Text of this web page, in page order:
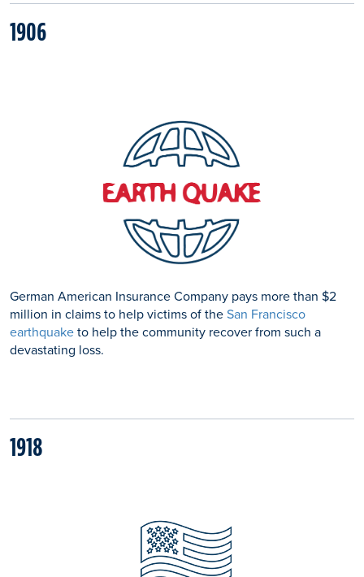
1906
German American Insurance Company pays more than $2
million in claims to help victims of theSan Francisco
earthquaketo help the community recover from such a
devastating loss.
1918